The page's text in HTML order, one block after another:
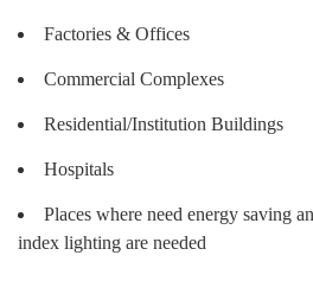
Factories & Offices
Commercial Complexes
Residential/Institution Buildings
Hospitals
Places where need energy saving
index lighting are needed